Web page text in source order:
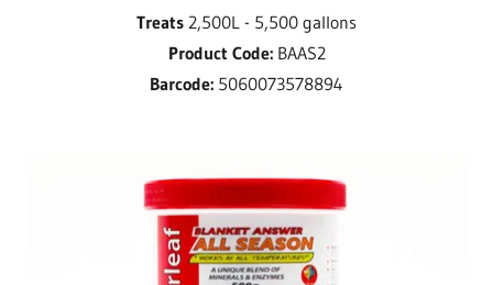
Treats 2,500L - 5,500 gallons
Product Code:BAAS2
Barcode: 5060073578894